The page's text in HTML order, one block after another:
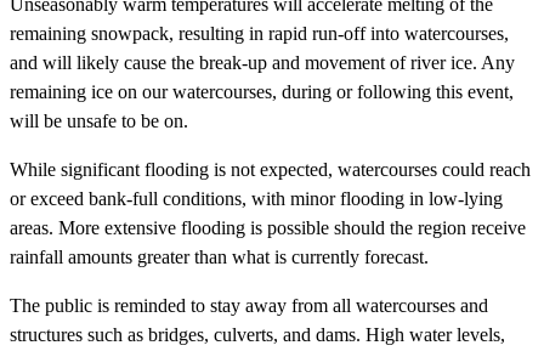
remaining snowpack, resulting in rapid run-off into watercourses,
and will likely cause the break-up and movement of river ice. Any
remaining ice on our watercourses, during or following this event,
will be unsafe to be on.
While significant flooding is not expected, watercourses could reach
or exceed bank-full conditions, with minor flooding in low-lying
areas. More extensive flooding is possible should the region receive
rainfall amounts greater than what is currently forecast.
The public is reminded to stay away from all watercourses and
structures such as bridges, culverts, and dams. High water levels,